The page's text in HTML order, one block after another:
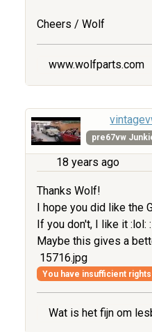
Cheers / Wolf
www.wolfparts.com
pre67vw
18 years ago
Thanks Wolf!
I hope you did like the
If you don't, I like it :lol:
Maybe this gives a
15716.jpg
You have insufficient
Wat is het fijn om